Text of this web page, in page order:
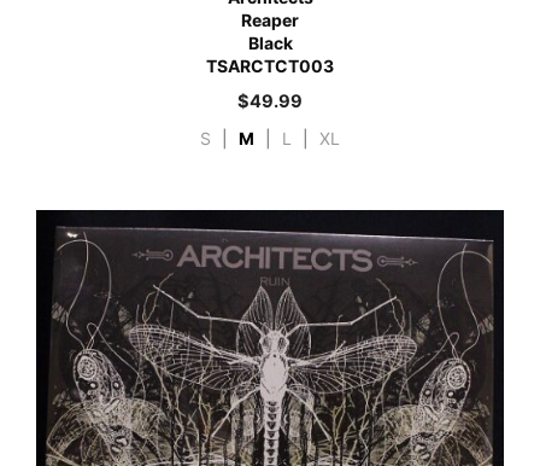
Reaper
Black
TSARCTCT003
$49.99
S M L XL